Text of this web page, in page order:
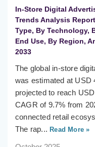
In-Store Digital
Trends Analysis
Type, By Technology,
End Use, By Region,
2033
The global in-store
was estimated at USD
projected to reach
CAGR of 9.7% from
connected retail
The rap... Read More »